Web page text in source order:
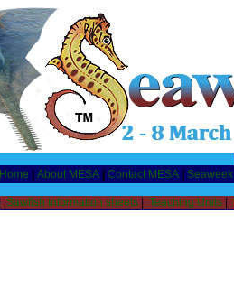
Home
About MESA Contact MESA Seaweek
Sawfish Information sheets| Teaching Units|